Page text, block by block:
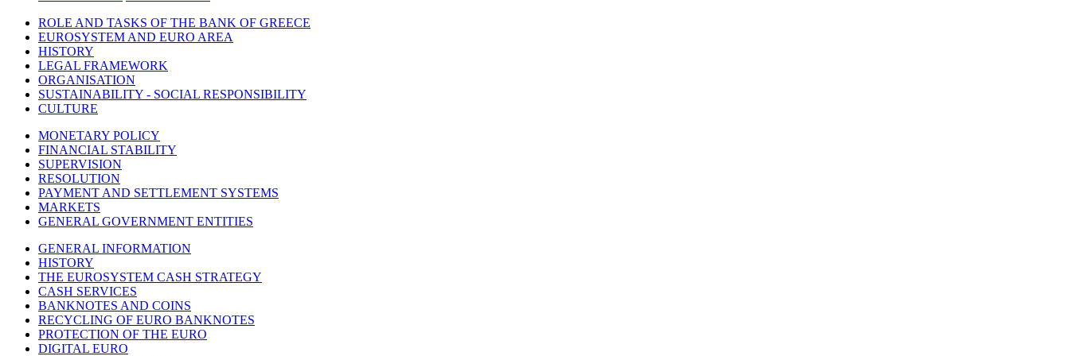
ROLE AND TASKS OF THE BANK OF GREECE
EUROSYSTEM AND EURO AREA
HISTORY
LEGAL FRAMEWORK
ORGANISATION
SUSTAINABILITY - SOCIAL RESPONSIBILITY
CULTURE
MONETARY POLICY
FINANCIAL STABILITY
SUPERVISION
RESOLUTION
PAYMENT AND SETTLEMENT SYSTEMS
MARKETS
GENERAL GOVERNMENT ENTITIES
GENERAL INFORMATION
HISTORY
THE EUROSYSTEM CASH STRATEGY
CASH SERVICES
BANKNOTES AND COINS
RECYCLING OF EURO BANKNOTES
PROTECTION OF THE EURO
DIGITAL EURO